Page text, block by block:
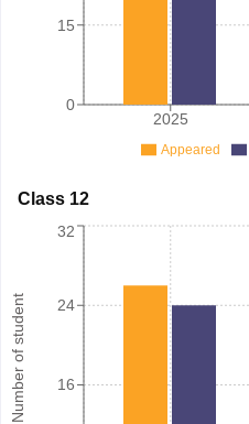
2025
0
15
Appeared
Class 12
Number of student 16
24
32